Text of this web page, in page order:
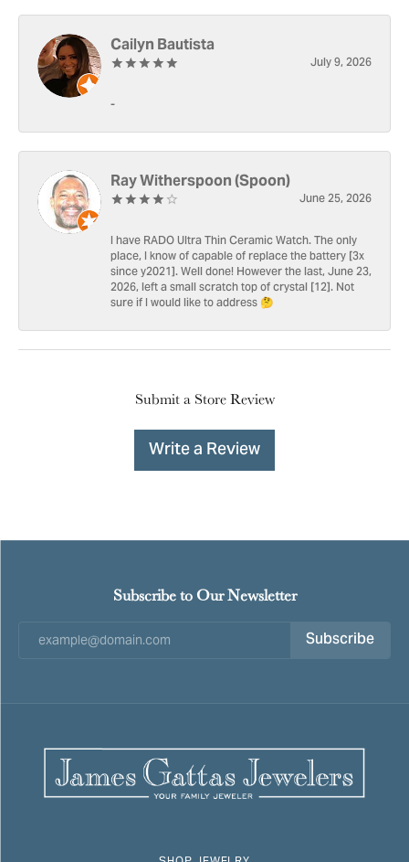
Cailyn Bautista
July 9, 2026
-
Ray Witherspoon (Spoon)
June 25, 2026
I have RADO Ultra Thin Ceramic Watch. The only
place, I know of capable of replace the battery [3x
since y2021]. Well done! However the last, June 23,
2026, left a small scratch top of crystal [12]. Not
sure if I would like to address 🤔
Submit a Store Review
Write a Review
Subscribe to Our Newsletter
Subscribe